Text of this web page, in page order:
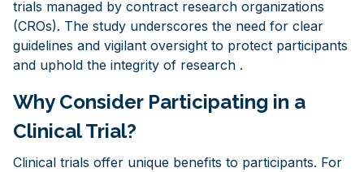
trials managed by contract research organizations
(CROs). The study underscores the need for clear
guidelines and vigilant oversight to protect participants
and uphold the integrity of research .
Why Consider Participating in a
Clinical Trial?
Clinical trials offer unique benefits to participants. For